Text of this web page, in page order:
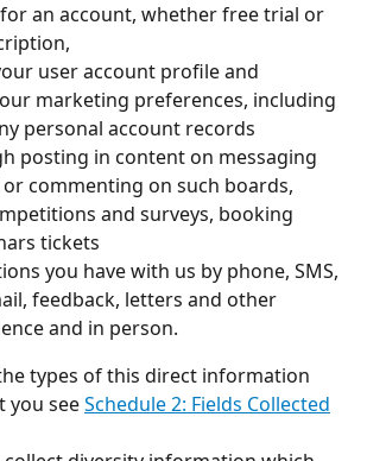
an account, whether free trial or
user account profile and
marketing preferences, including
personal account records
posting in content on messaging
commenting on such boards,
and surveys, booking
tickets
you have with us by phone, SMS,
feedback, letters and other
and in person.
types of this direct information
you see Schedule 2: Fields Collected